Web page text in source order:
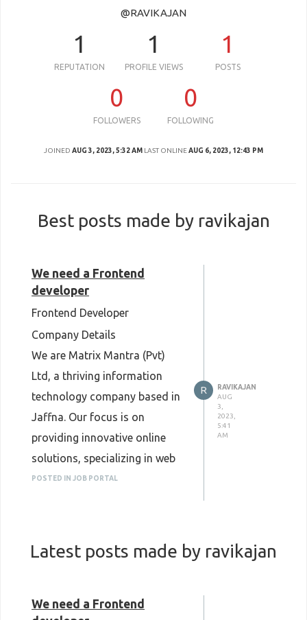
@RAVIKAJAN
1
REPUTATION
1
PROFILE VIEWS
1
POSTS
0
FOLLOWERS
0
FOLLOWING
JOINED AUG 3, 2023, 5:32 AM LAST ONLINEAUG 6, 2023, 12:43 PM
Best posts made by ravikajan
We need a Frontend
developer
Frontend Developer
Company Details
We are Matrix Mantra (Pvt)
Ltd, a thriving information
technology company based in
Jaffna. Our focus is on
providing innovative online
solutions, specializing in web
design, development, SEO, and
potential in the future market.
We are seeking a talented
POSTED IN JOB PORTAL
R
RAVIKAJAN
AUG
3,
2023,
5:41
AM
Latest posts made by ravikajan
We need a Frontend